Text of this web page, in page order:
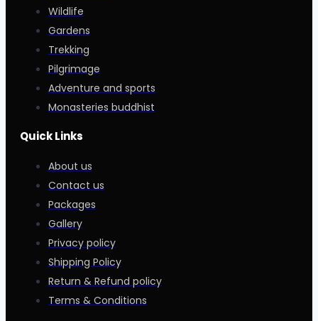
Wildlife
Gardens
Trekking
Pilgrimage
Adventure and sports
Monasteries buddhist
Quick Links
About us
Contact us
Packages
Gallery
Privacy policy
Shipping Policy
Return & Refund policy
Terms & Conditions